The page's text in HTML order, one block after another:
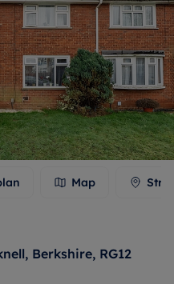
Map
Berkshire, RG12